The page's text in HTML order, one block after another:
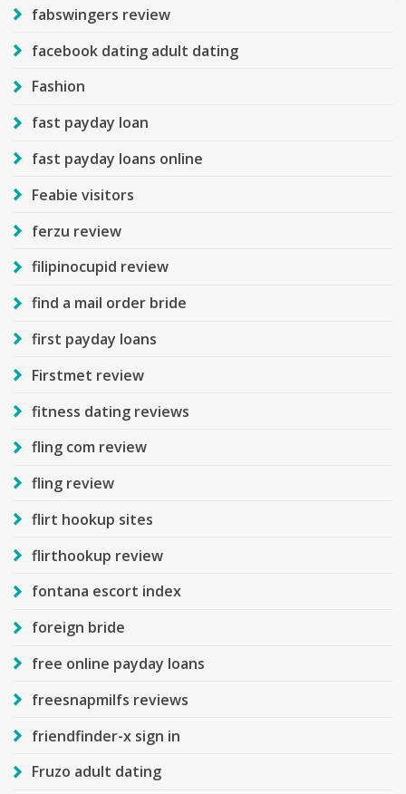
fabswingers review
facebook dating adult dating
Fashion
fast payday loan
fast payday loans online
Feabie visitors
ferzu review
filipinocupid review
find a mail order bride
first payday loans
Firstmet review
fitness dating reviews
fling com review
fling review
flirt hookup sites
flirthookup review
fontana escort index
foreign bride
free online payday loans
freesnapmilfs reviews
friendfinder-x sign in
Fruzo adult dating